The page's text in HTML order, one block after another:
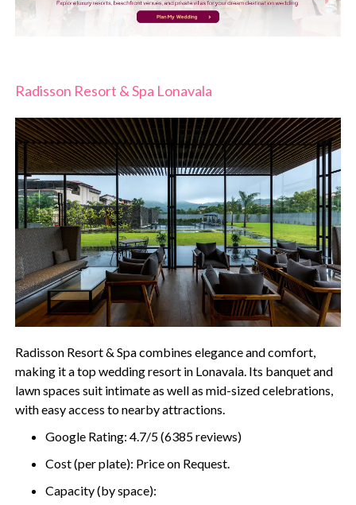
Radisson Resort & Spa Lonavala
Radisson Resort & Spa combines elegance and comfort,
making it a top wedding resort in Lonavala. Its banquet and
lawn spaces suit intimate as well as mid-sized celebrations,
with easy access to nearby attractions.
Google Rating: 4.7/5 (6385 reviews)
Cost (per plate): Price on Request.
Capacity (by space):